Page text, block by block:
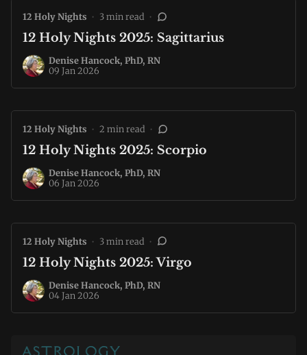
12 Holy Nights • 3 min read •
12 Holy Nights 2025: Sagittarius
Denise Hancock, PhD, RN
09 Jan 2026
12 Holy Nights • 2 min read •
12 Holy Nights 2025: Scorpio
Denise Hancock, PhD, RN
06 Jan 2026
12 Holy Nights • 3 min read •
12 Holy Nights 2025: Virgo
Denise Hancock, PhD, RN
04 Jan 2026